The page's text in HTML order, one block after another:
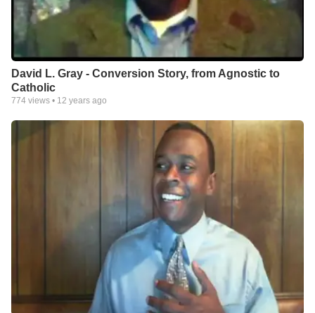
David L. Gray - Conversion Story, from Agnostic to
Catholic
774 views • 12 years ago